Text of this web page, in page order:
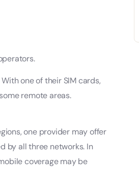
one of their SIM cards,
remote areas.
one provider may offer
by all three networks. In
coverage may be